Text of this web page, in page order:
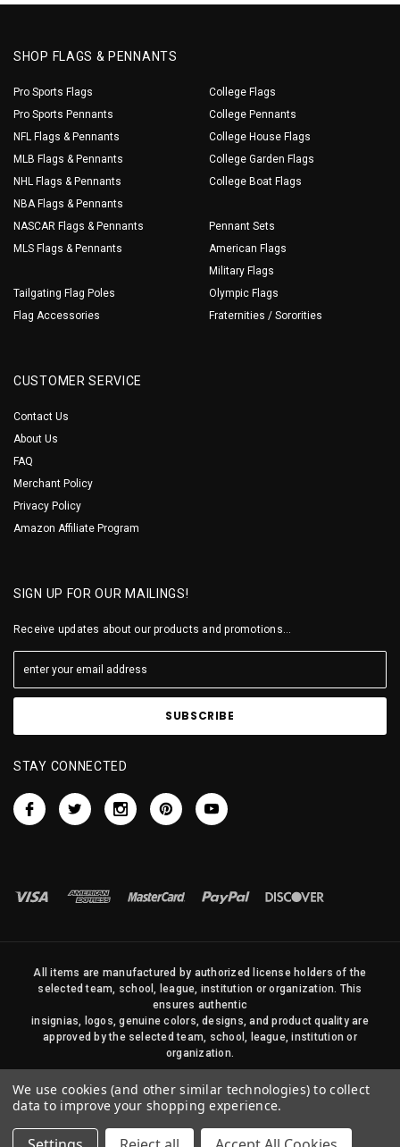
SHOP FLAGS & PENNANTS
Pro Sports Flags
Pro Sports Pennants
NFL Flags & Pennants
MLB Flags & Pennants
NHL Flags & Pennants
NBA Flags & Pennants
NASCAR Flags & Pennants
MLS Flags & Pennants
Tailgating Flag Poles
Flag Accessories
College Flags
College Pennants
College House Flags
College Garden Flags
College Boat Flags
Pennant Sets
American Flags
Military Flags
Olympic Flags
Fraternities / Sororities
CUSTOMER SERVICE
Contact Us
About Us
FAQ
Merchant Policy
Privacy Policy
Amazon Affiliate Program
SIGN UP FOR OUR MAILINGS!
Receive updates about our products and promotions...
STAY CONNECTED
All items are manufactured by authorized license holders of the
selected team, school, league, institution or organization. This
ensures authentic
insignias, logos, genuine colors, designs, and product quality are
approved by the selected team, school, league, institution or
organization.
duplicated in any way without written permission of Sports Flags
and Pennants Company and State Street Products, LLC
© 2026 State Street Products. All Rights Reserved.
We use cookies (and other similar technologies) to collect
data to improve your shopping experience.